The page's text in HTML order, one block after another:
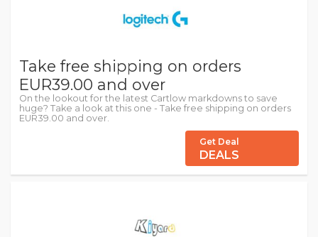
Take free shipping on orders
EUR39.00 and over
On the lookout for the latest Cartlow markdowns to save
huge? Take a look at this one - Take free shipping on orders
EUR39.00 and over.
Get Deal
DEALS